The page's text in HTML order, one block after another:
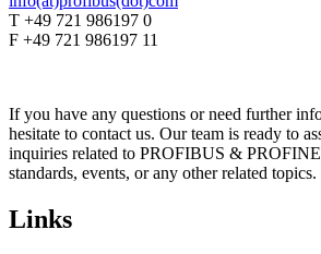
T +49 721 986197 0
F +49 721 986197 11
If you have any questions or need further
hesitate to contact us. Our team is ready to
inquiries related to PROFIBUS &
standards, events, or any other related topics.
Links